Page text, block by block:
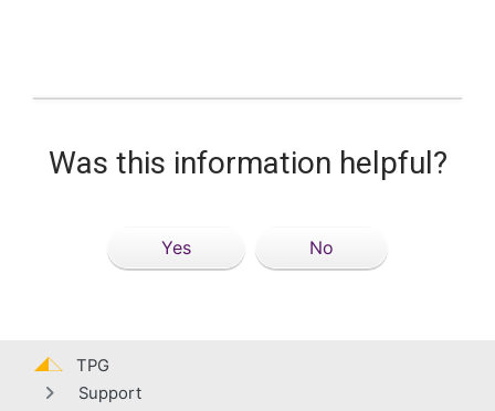
Was this information helpful?
Yes No
TPG
Support